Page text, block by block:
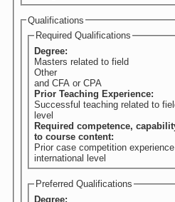
Qualifications
Required Qualifications
Degree:
Masters related to field
Other
and CFA or CPA
Prior Teaching Experience:
Successful teaching related to
level
Required competence,
to course content:
Prior case competition
international level
Preferred Qualifications
Degree: